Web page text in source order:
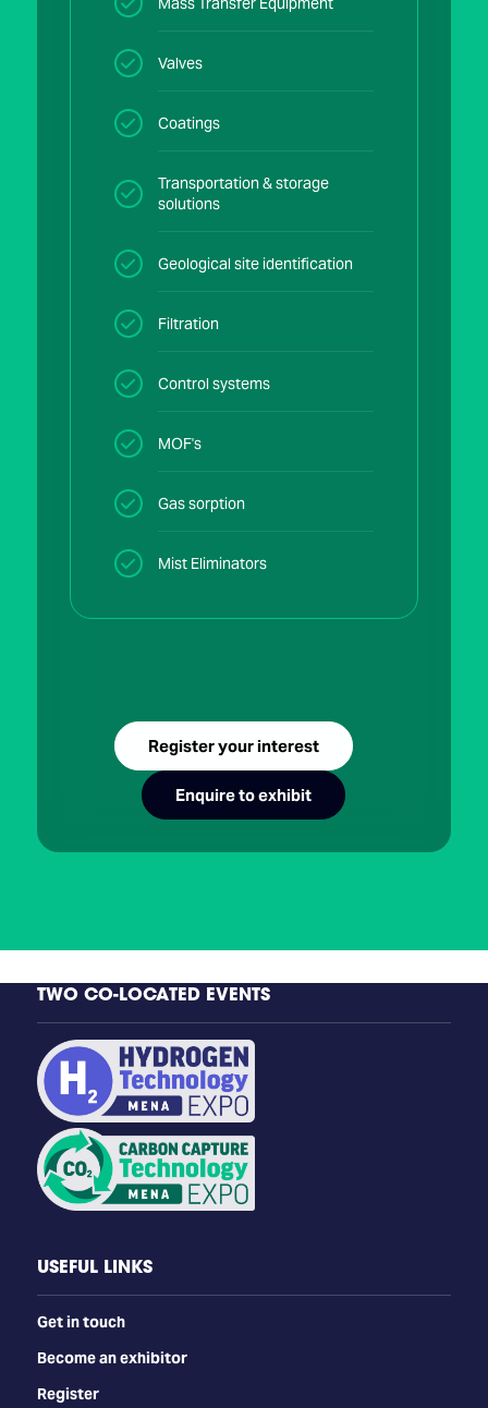
Valves
Coatings
Transportation & storage
solutions
Geological site identification
Filtration
Control systems
MOF's
Gas sorption
Mist Eliminators
Register your interest
Enquire to exhibit
TWO CO-LOCATED EVENTS
USEFUL LINKS
Get in touch
Become an exhibitor
Register